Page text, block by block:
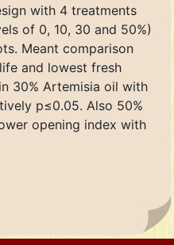
with 4 treatments
of 0, 10, 30 and 50%)
Meant comparison
and lowest fresh
30% Artemisia oil with
p≤0.05. Also 50%
opening index with